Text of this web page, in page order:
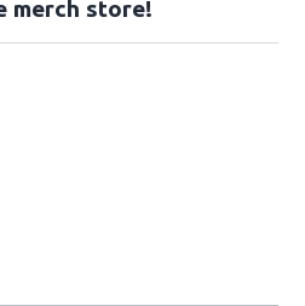
merch store!